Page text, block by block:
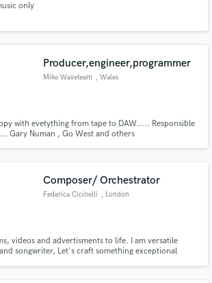
only
Producer,engineer,programmer
Mike Waveteam , Wales
with evetything from tape to DAW..... Responsible
Gary Numan , Go West and others
Composer/ Orchestrator
Federica Cicinelli , London
videos and advertisments to life. I am versatile
songwriter, Let's craft something exceptional